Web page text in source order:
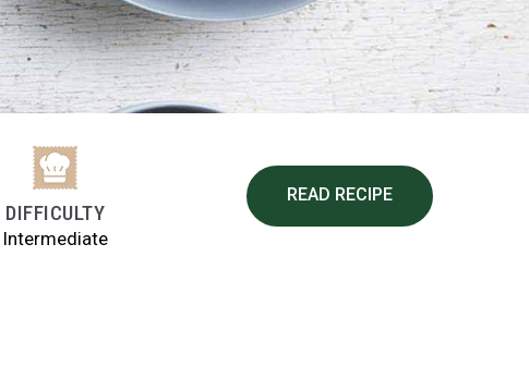
DIFFICULTY
Intermediate
READ RECIPE